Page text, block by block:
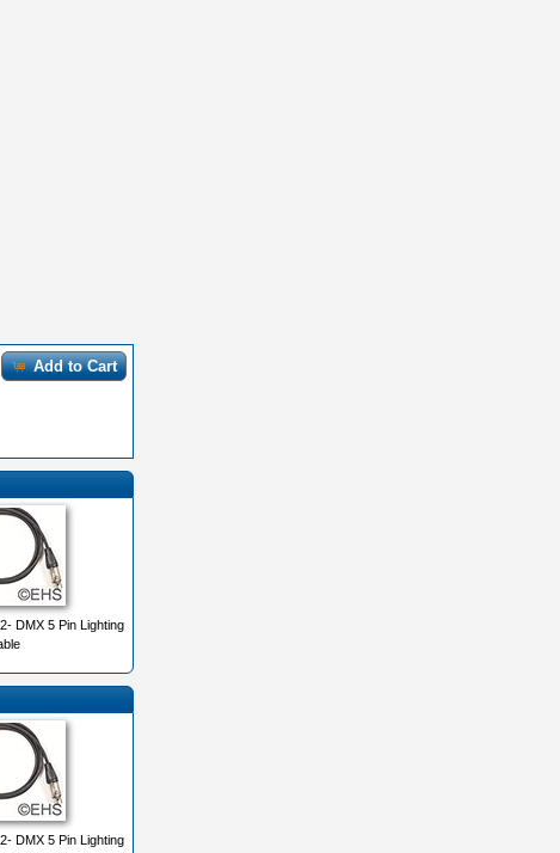
Add to Cart
DMX 5 Pin Lighting
DMX 5 Pin Lighting